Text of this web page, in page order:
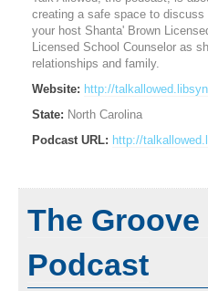
creating a safe space to
your host Shanta' Brown
Licensed School Counselor as
relationships and family.
Website: http://
State: North Carolina
Podcast URL: http://
The Groove
Podcast